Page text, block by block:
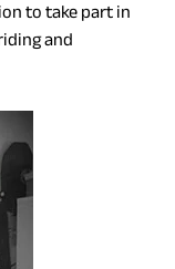
to take part in
and